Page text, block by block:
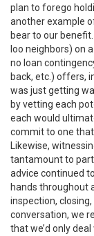
plan to forego
another example
bear to our
loo neighbors) on
no loan
back, etc.) offers,
was just getting
by vetting each
each would
commit to one
Likewise,
tantamount to
advice continued
hands throughout
inspection,
conversation, we
that we’d only